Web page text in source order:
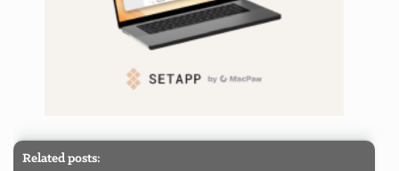
Related posts: